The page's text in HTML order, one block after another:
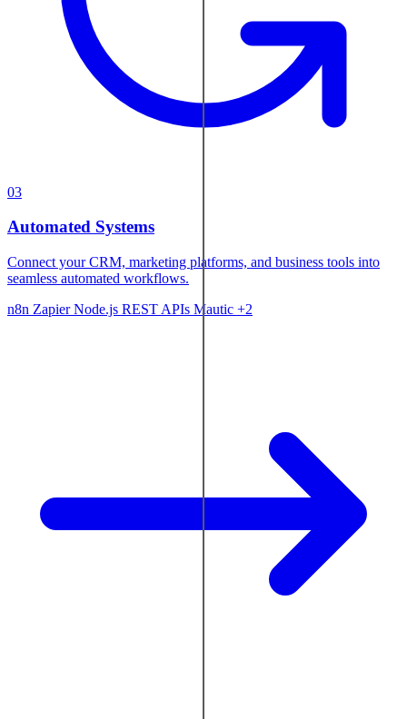
03
Automated Systems
Connect your CRM, marketing platforms, and business tools into
seamless automated workflows.
n8n ZapierNode.js REST APIs Mautic +2